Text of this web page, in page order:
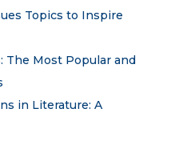
Topics to Inspire
The Most Popular and
in Literature: A